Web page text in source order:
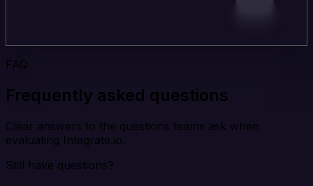
FAQ
Frequently asked questions
Clear answers to the questions teams ask when
evaluating Integrate.io.
Still have questions?